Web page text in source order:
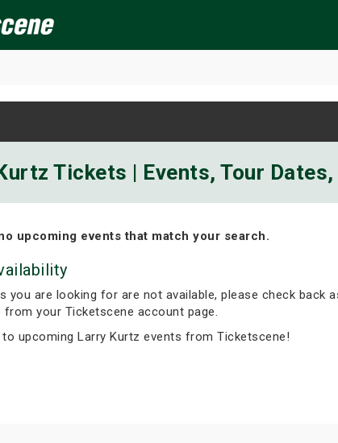
Tickets | Events, Tour
upcoming events that match your search.
you are looking for are not available, please check back
your Ticketscene account page.
upcoming Larry Kurtz events from Ticketscene!
This Weekend Next Weekend Festivals